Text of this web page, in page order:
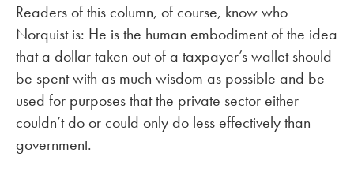
Readers of this column, of course, know who
Norquist is: He is the human embodiment of the idea
that a dollar taken out of a taxpayer’s wallet should
be spent with as much wisdom as possible and be
used for purposes that the private sector either
couldn’t do or could only do less effectively than
government.